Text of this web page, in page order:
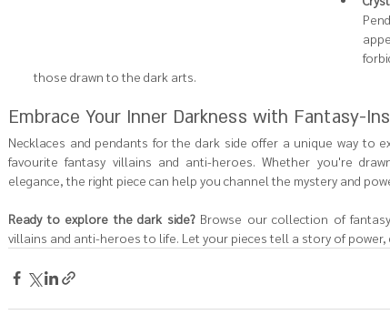
those drawn to the dark arts.
Embrace Your Inner Darkness with Fantasy-
Necklaces and pendants for the dark side offer a unique way to
favourite fantasy villains and anti-heroes. Whether you're
elegance, the right piece can help you channel the mystery and
Ready to explore the dark side? Browse our collection of
villains and anti-heroes to life. Let your pieces tell a story of power,